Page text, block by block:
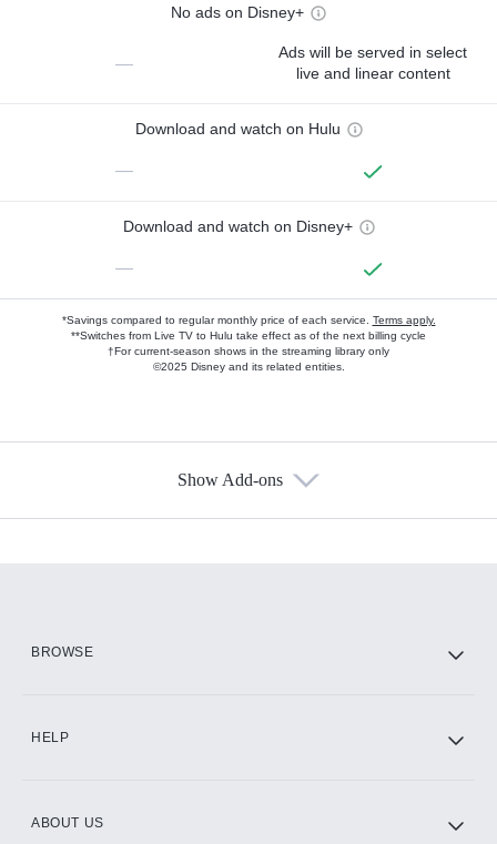
No ads on Disney+
—
Ads will be served in select
live and linear content
Download and watch on Hulu
—
Download and watch on Disney+
—
*Savings compared to regular monthly price of each service. Terms apply.
**Switches from Live TV to Hulu take effect as of the next billing cycle
†For current-season shows in the streaming library only
©2025 Disney and its related entities.
Show Add-ons
BROWSE
HELP
ABOUT US